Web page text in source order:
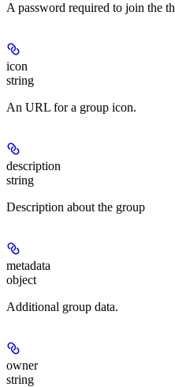
A password required to join the
icon
string
An URL for a group icon.
description
string
Description about the group
metadata
object
Additional group data.
owner
string